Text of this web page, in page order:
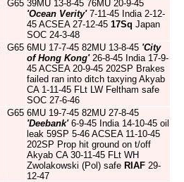
G65 39MU 13-8-45 76MU 20-9-45
'Ocean Verity'7-11-45 India 2-12-
45 ACSEA 27-12-45 17Sq Japan
SOC 24-3-48
G65 6MU 17-7-45 82MU 13-8-45 'City
of Hong Kong'26-8-45 India 17-9-
45 ACSEA 20-9-45 202SP Brakes
failed ran into ditch taxying Akyab
CA 1-11-45 FLt LW Feltham safe
SOC 27-6-46
G65 6MU 19-7-45 82MU 27-8-45
'Deebank'6-9-45 India 14-10-45 oil
leak 59SP 5-46 ACSEA 11-10-45
202SP Prop hit ground on t/off
Akyab CA 30-11-45 FLt WH
Zwolakowski (Pol) safe RIAF 29-
12-47